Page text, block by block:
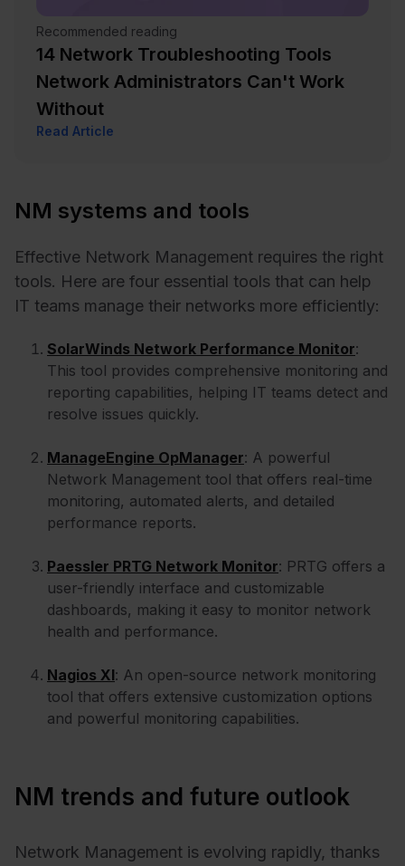
Recommended reading
14 Network Troubleshooting Tools
Network Administrators Can't Work
Without
Read Article
NM systems and tools
Effective Network Management requires the right
tools. Here are four essential tools that can help
IT teams manage their networks more efficiently:
SolarWinds Network Performance Monitor:
This tool provides comprehensive monitoring and
reporting capabilities, helping IT teams detect and
resolve issues quickly.
ManageEngine OpManager: A powerful
Network Management tool that offers real-time
monitoring, automated alerts, and detailed
performance reports.
Paessler PRTG Network Monitor: PRTG offers a
user-friendly interface and customizable
dashboards, making it easy to monitor network
health and performance.
Nagios XI: An open-source network monitoring
tool that offers extensive customization options
and powerful monitoring capabilities.
NM trends and future outlook
Network Management is evolving rapidly, thanks